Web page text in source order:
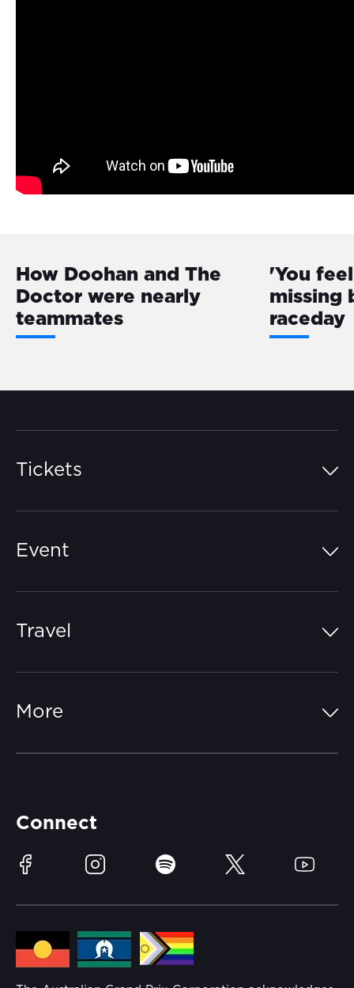
How Doohan and The
Doctor were nearly
teammates
'You
missing
raceday
Tickets
Event
Learn Trackside
Sustainability
Lost Property
Families
Travel
More
Media Hub
Connect
Facebook Instagram Spotify Twitter YouTube